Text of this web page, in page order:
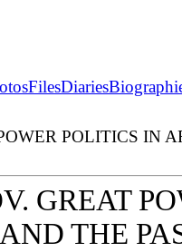
FilesDiaries
POLITICS IN
GREAT
THE